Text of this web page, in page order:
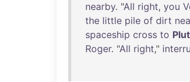
nearby. "All right, you
the little pile of dirt
spaceship cross to
Roger. "All right,"